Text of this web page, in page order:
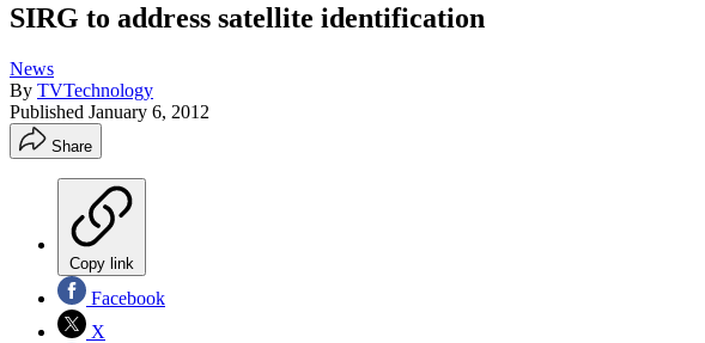
SIRG to address satellite identification
News
By TVTechnology
Published January 6, 2012
Share
Copy link
Facebook
X